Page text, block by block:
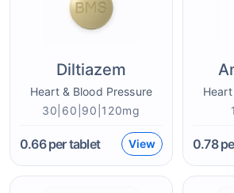
Diltiazem
Heart & Blood Pressure
30|60|90|120mg
0.66per tablet View 0.78